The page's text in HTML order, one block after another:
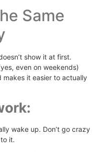
Same
show it at first.
even on weekends)
it easier to actually
wake up. Don’t go crazy
it.